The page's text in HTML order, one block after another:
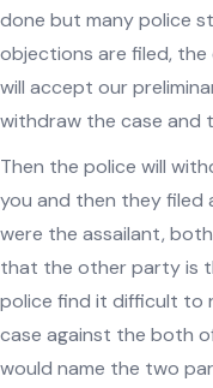
done but many police
objections are filed, the
will accept our
withdraw the case and
Then the police will
you and then they filed
were the assailant,
that the other party is
police find it difficult to
case against the both
would name the two